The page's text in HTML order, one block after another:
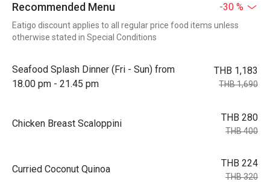
Recommended Menu -30 %
Eatigo discount applies to all regular price food items unless
otherwise stated in Special Conditions
Seafood Splash Dinner (Fri - Sun) from
18.00 pm - 21.45 pm
THB 1,183
THB 1,690
Chicken Breast Scaloppini
THB 280
THB 400
Curried Coconut Quinoa
THB 224
THB 320